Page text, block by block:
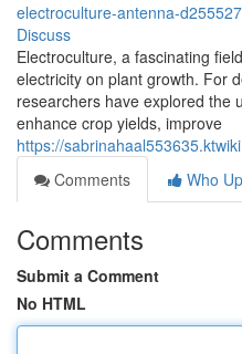
electroculture-antenna-d255527
Discuss
Electroculture, a fascinating
electricity on plant growth. For
researchers have explored the
enhance crop yields, improve
https://
Comments
Who
Comments
Submit a Comment
No HTML